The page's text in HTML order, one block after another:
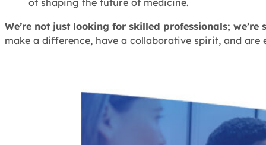
We’re not just looking for skilled professionals;
make a difference, have a collaborative spirit, and